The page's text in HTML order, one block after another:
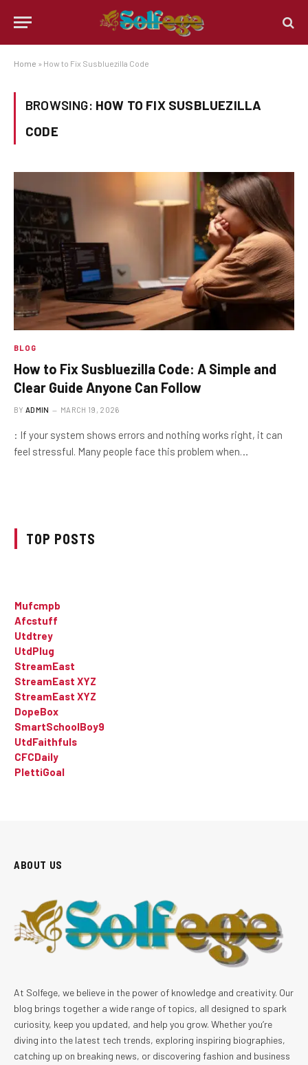
Home » How to Fix Susbluezilla Code
BROWSING: HOW TO FIX SUSBLUEZILLA
CODE
BLOG
How to Fix Susbluezilla Code: A Simple and
Clear Guide Anyone Can Follow
BY ADMIN MARCH 19, 2026
: If your system shows errors and nothing works right, it can
feel stressful. Many people face this problem when…
TOP POSTS
Mufcmpb
Afcstuff
Utdtrey
UtdPlug
StreamEast
StreamEast XYZ
StreamEast XYZ
DopeBox
SmartSchoolBoy9
UtdFaithfuls
CFCDaily
PlettiGoal
ABOUT US
At Solfege, we believe in the power of knowledge and creativity. Our
blog brings together a wide range of topics, all designed to spark
curiosity, keep you updated, and help you grow. Whether you’re
diving into the latest tech trends, exploring inspiring biographies,
catching up on breaking news, or discovering fashion and business